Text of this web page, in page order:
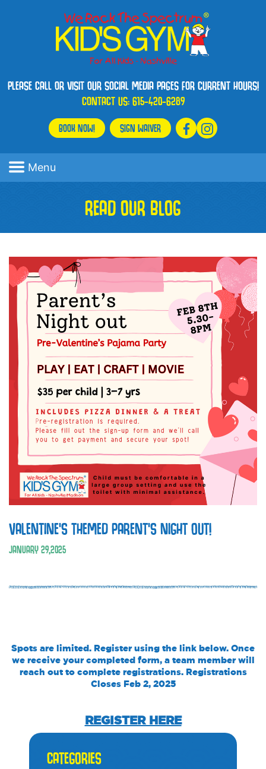
PLEASE CALL OR VISIT OUR SOCIAL MEDIA PAGES FOR CURRENT HOURS!
CONTACT US:615-420-6289
BOOK NOW! SIGN WAIVER
Menu
READ OUR BLOG
VALENTINE’S THEMED PARENT’S NIGHT OUT!
JANUARY29,2025
Spots are limited. Register using the link below. Once
we receive your completed form, a team member will
reach out to complete registrations. Registrations
Closes Feb 2, 2025
REGISTER HERE
CATEGORIES